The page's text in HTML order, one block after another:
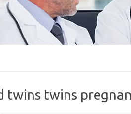
twins twins